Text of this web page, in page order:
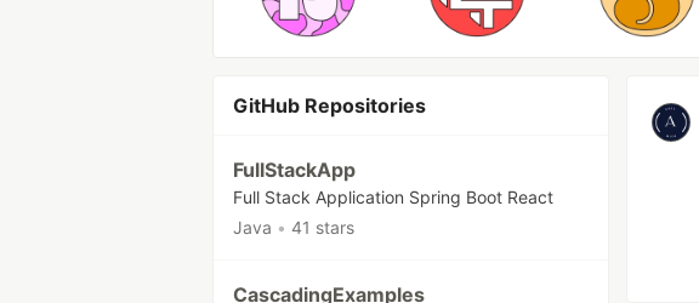
GitHub Repositories
FullStackApp
Full Stack Application Spring Boot React
Java • 41 stars
CascadingExamples